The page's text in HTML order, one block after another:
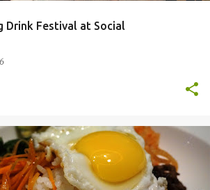
Drink Festival at Social
FOOD BLOG FOOD PHOTOGRAPHY